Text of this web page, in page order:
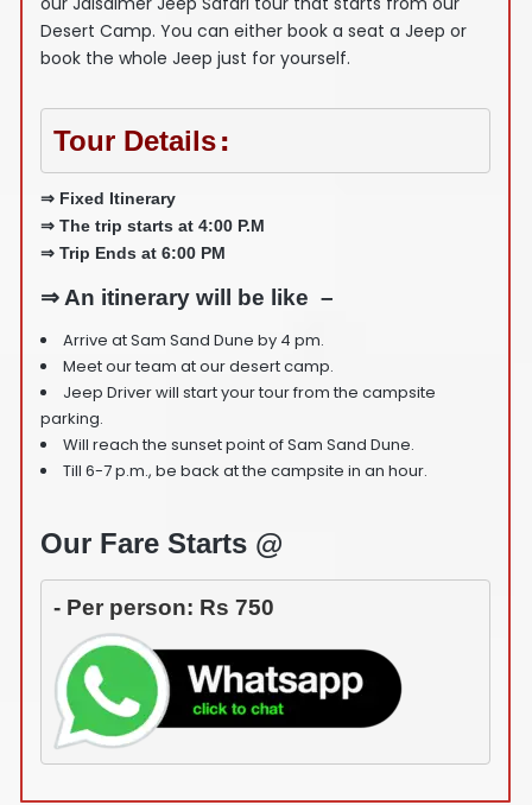
Desert Camp. You can either book a seat a Jeep or
book the whole Jeep just for yourself.
Tour Details:
⇒ Fixed Itinerary
⇒ The trip starts at 4:00 P.M
⇒ Trip Ends at 6:00 PM
⇒ An itinerary will be like –
Arrive at Sam Sand Dune by 4 pm.
Meet our team at our desert camp.
Jeep Driver will start your tour from the campsite
parking.
Will reach the sunset point of Sam Sand Dune.
Till 6-7 p.m., be back at the campsite in an hour.
Our Fare Starts @
- Per person: Rs 750